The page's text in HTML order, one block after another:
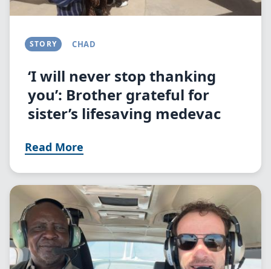
STORY CHAD
‘I will never stop thanking
you’: Brother grateful for
sister’s lifesaving medevac
Read More
Image